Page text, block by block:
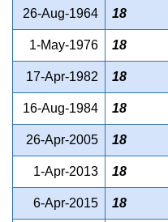
26-Aug-1964 18
1-May-1976 18
17-Apr-1982 18
16-Aug-1984 18
26-Apr-2005 18
1-Apr-2013 18
6-Apr-2015 18